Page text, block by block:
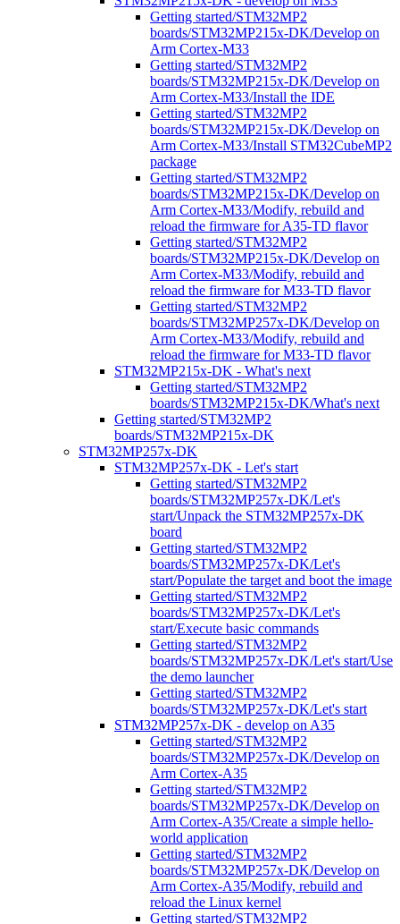
Getting started/STM32MP2
boards/STM32MP215x-DK/Develop on
Arm Cortex-M33
Getting started/STM32MP2
boards/STM32MP215x-DK/Develop on
Arm Cortex-M33/Install the IDE
Getting started/STM32MP2
boards/STM32MP215x-DK/Develop on
Arm Cortex-M33/Install STM32CubeMP2
package
Getting started/STM32MP2
boards/STM32MP215x-DK/Develop on
Arm Cortex-M33/Modify, rebuild and
reload the firmware for A35-TD flavor
Getting started/STM32MP2
boards/STM32MP215x-DK/Develop on
Arm Cortex-M33/Modify, rebuild and
reload the firmware for M33-TD flavor
Getting started/STM32MP2
boards/STM32MP257x-DK/Develop on
Arm Cortex-M33/Modify, rebuild and
reload the firmware for M33-TD flavor
STM32MP215x-DK - What's next
Getting started/STM32MP2
boards/STM32MP215x-DK/What's next
Getting started/STM32MP2
boards/STM32MP215x-DK
STM32MP257x-DK
STM32MP257x-DK - Let's start
Getting started/STM32MP2
boards/STM32MP257x-DK/Let's
start/Unpack the STM32MP257x-DK
board
Getting started/STM32MP2
boards/STM32MP257x-DK/Let's
start/Populate the target and boot the image
Getting started/STM32MP2
boards/STM32MP257x-DK/Let's
start/Execute basic commands
Getting started/STM32MP2
boards/STM32MP257x-DK/Let's start/Use
the demo launcher
Getting started/STM32MP2
boards/STM32MP257x-DK/Let's start
STM32MP257x-DK - develop on A35
Getting started/STM32MP2
boards/STM32MP257x-DK/Develop on
Arm Cortex-A35
Getting started/STM32MP2
boards/STM32MP257x-DK/Develop on
Arm Cortex-A35/Create a simple hello-
world application
Getting started/STM32MP2
boards/STM32MP257x-DK/Develop on
Arm Cortex-A35/Modify, rebuild and
reload the Linux kernel
Getting started/STM32MP2